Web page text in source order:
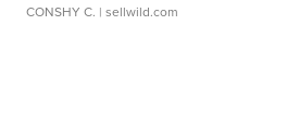
CONSHY C. | sellwild.com